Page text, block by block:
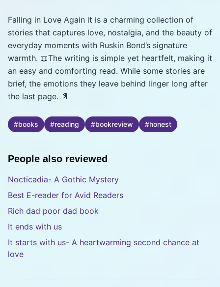
Falling in Love Again it is a charming collection of
stories that captures love, nostalgia, and the beauty of
everyday moments with Ruskin Bond’s signature
warmth. 📖The writing is simple yet heartfelt, making it
an easy and comforting read. While some stories are
brief, the emotions they leave behind linger long after
the last page. 📄
#books #reading #bookreview #honest
People also reviewed
Nocticadia- A Gothic Mystery
Best E-reader for Avid Readers
Rich dad poor dad book
It ends with us
It starts with us- A heartwarming second chance at
love